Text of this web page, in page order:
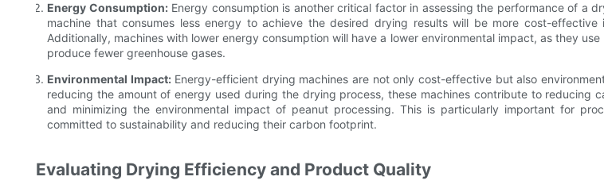
Energy Consumption:Energy consumption is another critical factor in assessing the performance of a
machine that consumes less energy to achieve the desired drying results will be more cost-effective
Additionally, machines with lower energy consumption will have a lower environmental impact, as they use
produce fewer greenhouse gases.
Environmental Impact:Energy-efficient drying machines are not only cost-effective but also
reducing the amount of energy used during the drying process, these machines contribute to reducing
and minimizing the environmental impact of peanut processing. This is particularly important for
committed to sustainability and reducing their carbon footprint.
Evaluating Drying Efficiency and Product Quality